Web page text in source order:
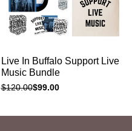
Add to cart
Quick
view
Live In Buffalo Support Live
Music Bundle
Regular
$120.00Sale
$99.00